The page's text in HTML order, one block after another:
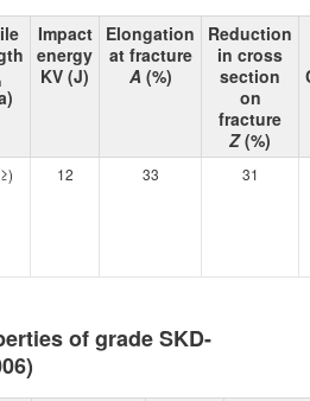
Impact
energy
KV (J)
Elongation
at fracture
A (%)
Reduction
in cross
section
on
fracture
Z(%)
12 33 31
of grade SKD-